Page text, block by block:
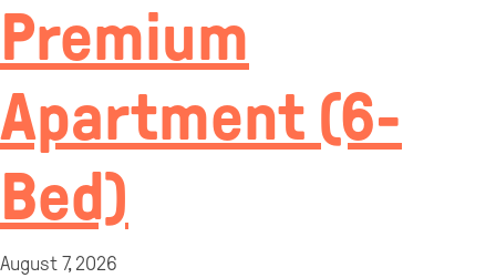
Premium
Apartment (6-
Bed)
August 7, 2026